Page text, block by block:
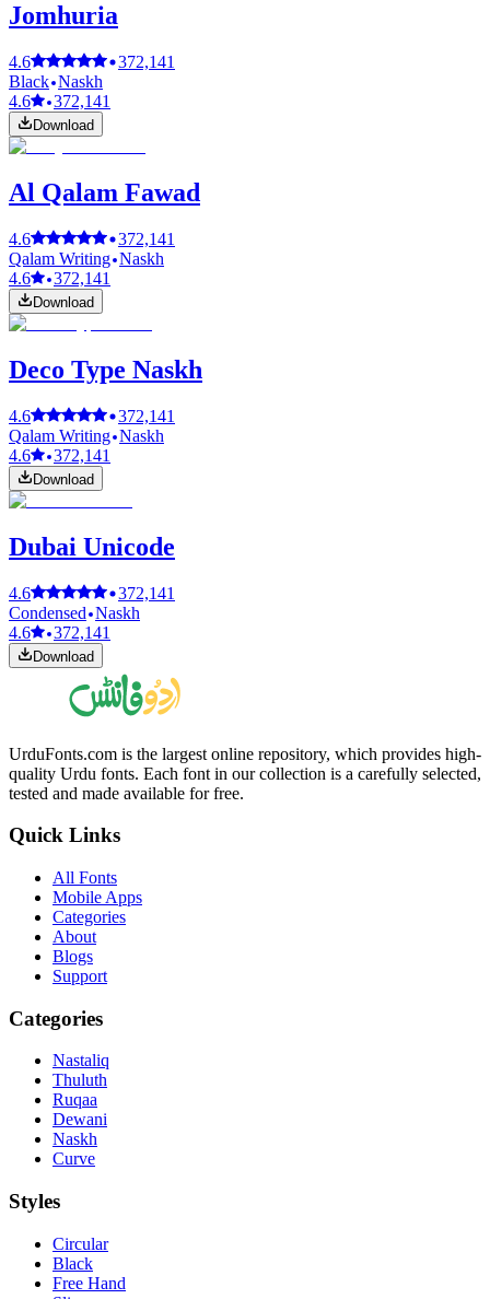
Jomhuria
4.6
372,141
Black Naskh
4.6
372,141
Download
Al Qalam Fawad
4.6
372,141
Qalam Writing Naskh
4.6
372,141
Download
Deco Type Naskh
4.6
372,141
Qalam Writing Naskh
4.6
372,141
Download
Dubai Unicode
4.6
372,141
Condensed Naskh
4.6
372,141
Download
UrduFonts.com is the largest online repository, which provides high-
quality Urdu fonts. Each font in our collection is a carefully selected,
tested and made available for free.
Quick Links
All Fonts
Mobile Apps
Categories
About
Blogs
Support
Categories
Nastaliq
Thuluth
Ruqaa
Dewani
Naskh
Curve
Styles
Circular
Black
Free Hand